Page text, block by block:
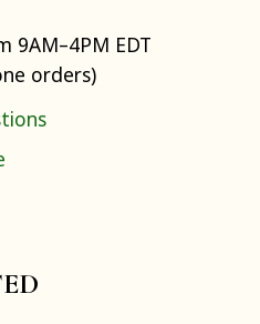
9AM–4PM EDT
orders)